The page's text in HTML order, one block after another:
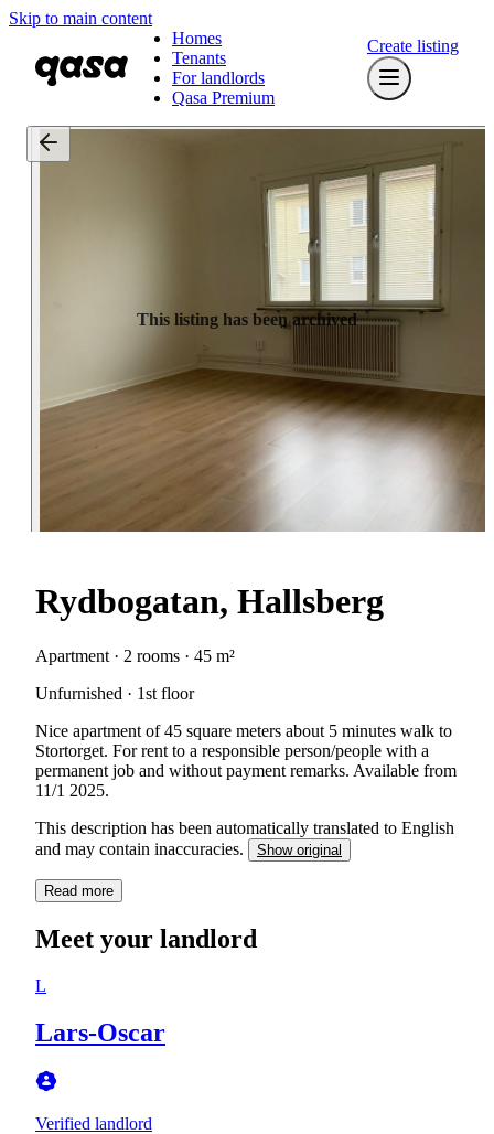
Skip to main content
Homes
Tenants
For landlords
Qasa Premium
Create listing
This listing has been archived
Rydbogatan, Hallsberg
Apartment · 2 rooms · 45 m²
Unfurnished · 1st floor
Nice apartment of 45 square meters about 5 minutes walk to
Stortorget. For rent to a responsible person/people with a
permanent job and without payment remarks. Available from
11/1 2025.
This description has been automatically translated to English
and may contain inaccuracies.
Show original
Read more
Meet your landlord
L
Lars-Oscar
Verified landlord